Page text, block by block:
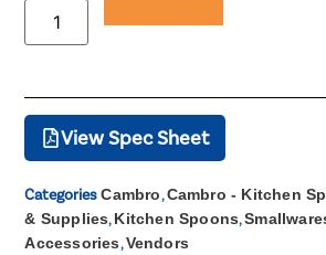
View Spec Sheet
Categories Cambro,Cambro - Kitchen
& Supplies,Kitchen Spoons,
Accessories,Vendors